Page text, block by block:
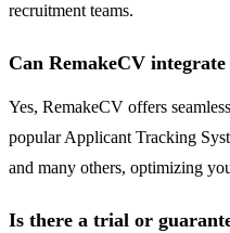
recruitment teams.
Can RemakeCV
Yes, RemakeCV offers
popular Applicant Tracking
and many others, optimizing
Is there a trial or